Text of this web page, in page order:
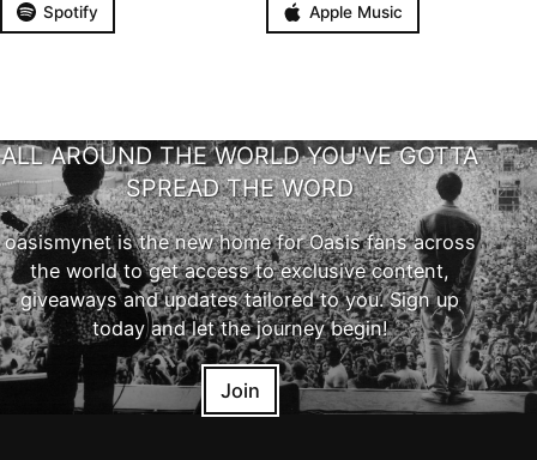
Spotify Apple Music
ALL AROUND THE WORLD YOU'VE GOTTA
SPREAD THE WORD
oasismynet is the new home for Oasis fans across
the world to get access to exclusive content,
giveaways and updates tailored to you. Sign up
today and let the journey begin!
Join